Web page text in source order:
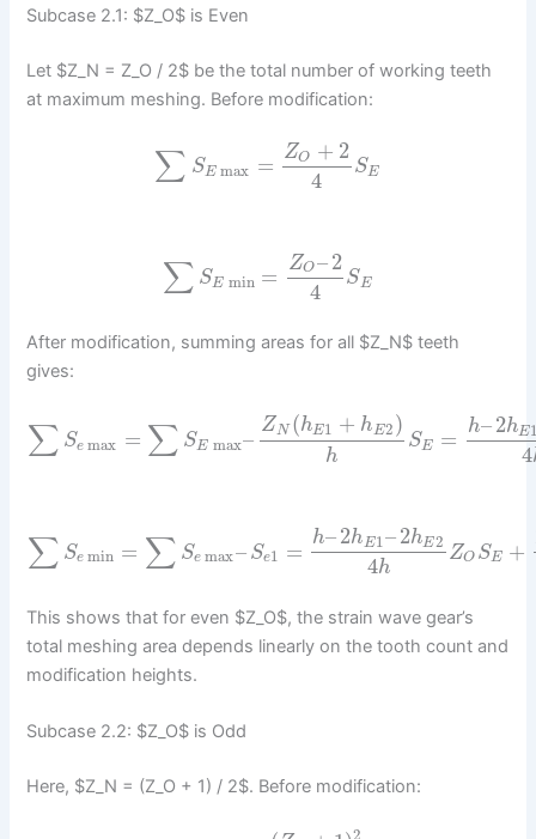
Subcase 2.1: $Z_O$ is Even
Let $Z_N = Z_O / 2$ be the total number of working teeth
at maximum meshing. Before modification:
∑ SE max = ZO + 2
4
SE
∑ SE min = ZO–2
4
SE
After modification, summing areas for all $Z_N$ teeth
gives:
∑ Se max = ∑ SE max–
ZN (hE1 + hE2)
h
SE = h– 2hE
4
∑ Se min = ∑ Se max– Se1 = h–2hE1–2hE2
4h
ZO SE +
This shows that for even $Z_O$, the strain wave gear’s
total meshing area depends linearly on the tooth count and
modification heights.
Subcase 2.2: $Z_O$ is Odd
Here, $Z_N = (Z_O + 1) / 2$. Before modification: